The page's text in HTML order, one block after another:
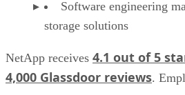
Software engineering
storage solutions
NetApp receives 4.1 out of 5
4,000 Glassdoor reviews.